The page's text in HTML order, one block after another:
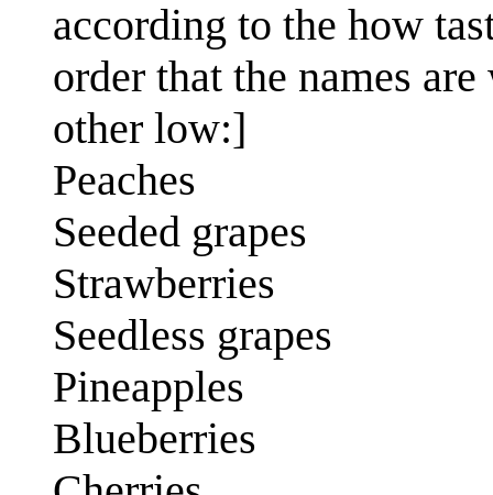
according to the how
order that the names
other low:]
Peaches
Seeded grapes
Strawberries
Seedless grapes
Pineapples
Blueberries